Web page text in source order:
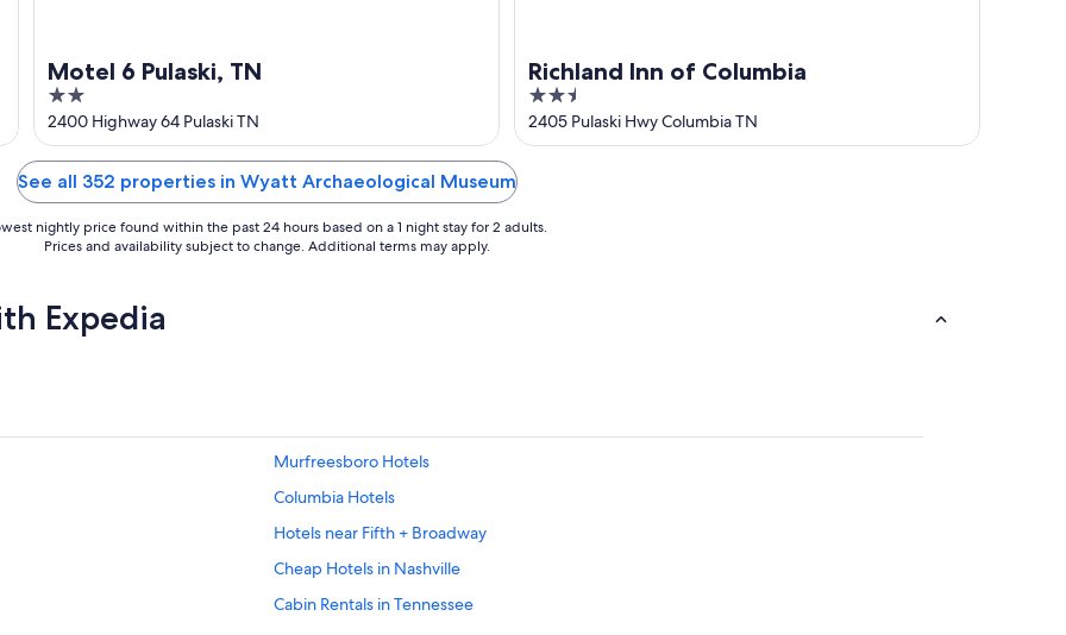
Motel 6 Pulaski, TN
2
out
of
5
2400 Highway 64 Pulaski TN
Richland Inn of Columbia
2.5
out
of
2405 Pulaski Hwy Columbia TN
See all 352 properties in Wyatt Archaeological Museum
nightly price found within the past 24 hours based on a 1 night stay for 2 adults.
Prices and availability subject to change. Additional terms may apply.
Expedia
Murfreesboro Hotels
Columbia Hotels
Hotels near Fifth + Broadway
Cheap Hotels in Nashville
Cabin Rentals in Tennessee